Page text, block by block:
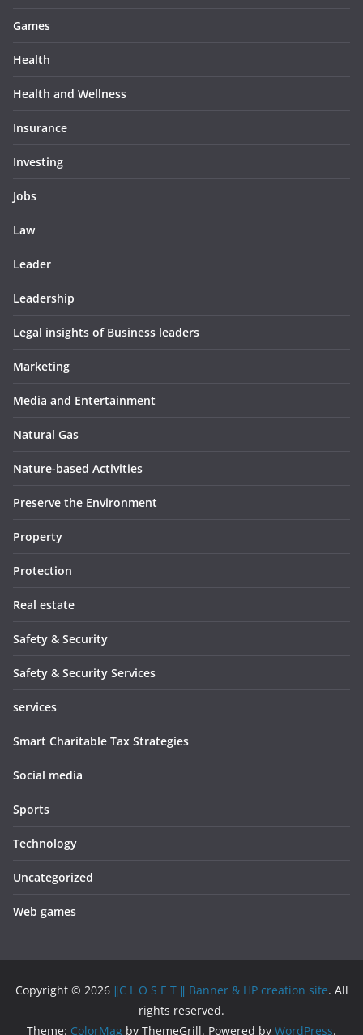
Games
Health
Health and Wellness
Insurance
Investing
Jobs
Law
Leader
Leadership
Legal insights of Business leaders
Marketing
Media and Entertainment
Natural Gas
Nature-based Activities
Preserve the Environment
Property
Protection
Real estate
Safety & Security
Safety & Security Services
services
Smart Charitable Tax Strategies
Social media
Sports
Technology
Uncategorized
Web games
Copyright © 2026 ∥C L O S E T ∥ Banner & HP creation site. All
rights reserved.
Theme: ColorMag by ThemeGrill. Powered by WordPress.